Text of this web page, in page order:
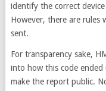
identify the correct
However, there are rules
sent.
For transparency sake,
into how this code
make the report public.